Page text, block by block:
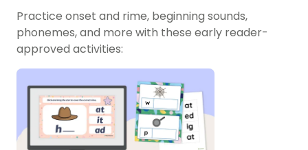
Practice onset and rime, beginning sounds,
phonemes, and more with these early reader-
approved activities: